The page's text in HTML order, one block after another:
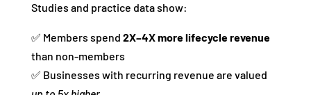
Studies and practice data show:
✅ Members spend 2X–4X more lifecycle revenue
than non‑members
✅ Businesses with recurring revenue are valued